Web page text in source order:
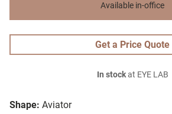
Shape: Aviator
Available in-office
Get a Price Quote
In stockat EYE LAB